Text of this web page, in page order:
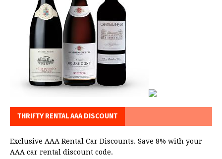
THRIFTY RENTAL AAA DISCOUNT
Exclusive AAA Rental Car Discounts. Save 8% with your
AAA car rental discount code.